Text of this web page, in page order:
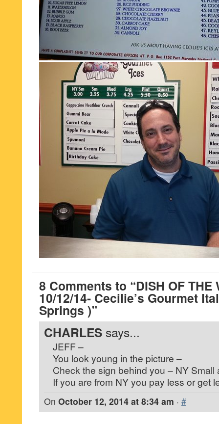
8 Comments to “DISH OF THE
10/12/14- Cecilie’s Gourmet
Springs )”
CHARLES says...
JEFF –
You look young in the picture –
Check the sign behind you – NY Small
If you are from NY you pay less or get
On October 12, 2014 at 8:34 am · #